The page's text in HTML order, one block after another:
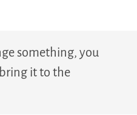
something, you
it to the